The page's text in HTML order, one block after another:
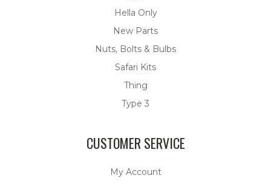
Hella Only
New Parts
Nuts, Bolts & Bulbs
Safari Kits
Thing
Type 3
CUSTOMER SERVICE
My Account